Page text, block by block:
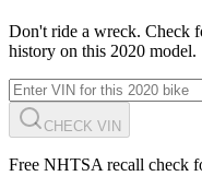
Don't ride a wreck. Check
history on this 2020 model.
CHECK VIN
Free NHTSA recall check